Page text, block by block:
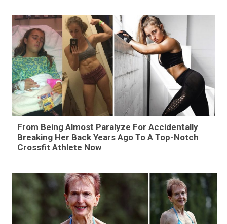
From Being Almost Paralyze For Accidentally
Breaking Her Back Years Ago To A Top-Notch
Crossfit Athlete Now